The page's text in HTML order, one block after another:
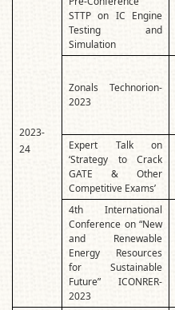
2023-
24
STTP on IC Engine
Testing and
Simulation
Zonals Technorion-
2023
Expert Talk on
‘Strategy to Crack
GATE & Other
Competitive Exams’
4th International
Conference on “New
and Renewable
Energy Resources
for Sustainable
Future” ICONRER-
2023